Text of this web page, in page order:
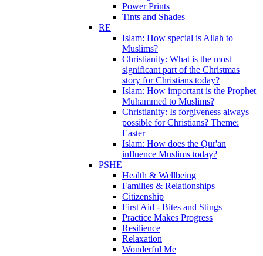
Power Prints
Tints and Shades
RE
Islam: How special is Allah to
Muslims?
Christianity: What is the most
significant part of the Christmas
story for Christians today?
Islam: How important is the Prophet
Muhammed to Muslims?
Christianity: Is forgiveness always
possible for Christians? Theme:
Easter
Islam: How does the Qur'an
influence Muslims today?
PSHE
Health & Wellbeing
Families & Relationships
Citizenship
First Aid - Bites and Stings
Practice Makes Progress
Resilience
Relaxation
Wonderful Me